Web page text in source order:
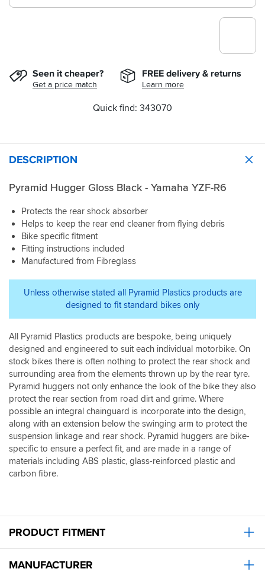
Seen it cheaper?
Get a price match
FREE delivery & returns
Learn more
Quick find: 343070
DESCRIPTION
Pyramid Hugger Gloss Black - Yamaha YZF-R6
Protects the rear shock absorber
Helps to keep the rear end cleaner from flying debris
Bike specific fitment
Fitting instructions included
Manufactured from Fibreglass
Unless otherwise stated all Pyramid Plastics products are
designed to fit standard bikes only
All Pyramid Plastics products are bespoke, being uniquely
designed and engineered to suit each individual motorbike. On
stock bikes there is often nothing to protect the rear shock and
surrounding area from the elements thrown up by the rear tyre.
Pyramid huggers not only enhance the look of the bike they also
protect the rear section from road dirt and grime. Where
possible an integral chainguard is incorporate into the design,
along with an extension below the swinging arm to protect the
suspension linkage and rear shock. Pyramid huggers are bike-
specific to ensure a perfect fit, and are made in a range of
materials including ABS plastic, glass-reinforced plastic and
carbon fibre.
PRODUCT FITMENT
MANUFACTURER